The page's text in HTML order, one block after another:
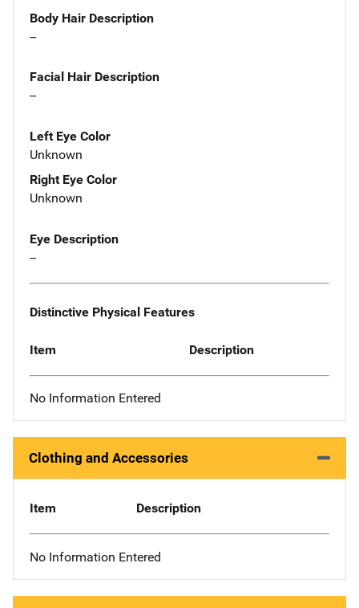
Body Hair Description
--
Facial Hair Description
--
Left Eye Color
Unknown
Right Eye Color
Unknown
Eye Description
--
Distinctive Physical Features
Item Description
No Information Entered
Clothing and Accessories
Item Description
No Information Entered